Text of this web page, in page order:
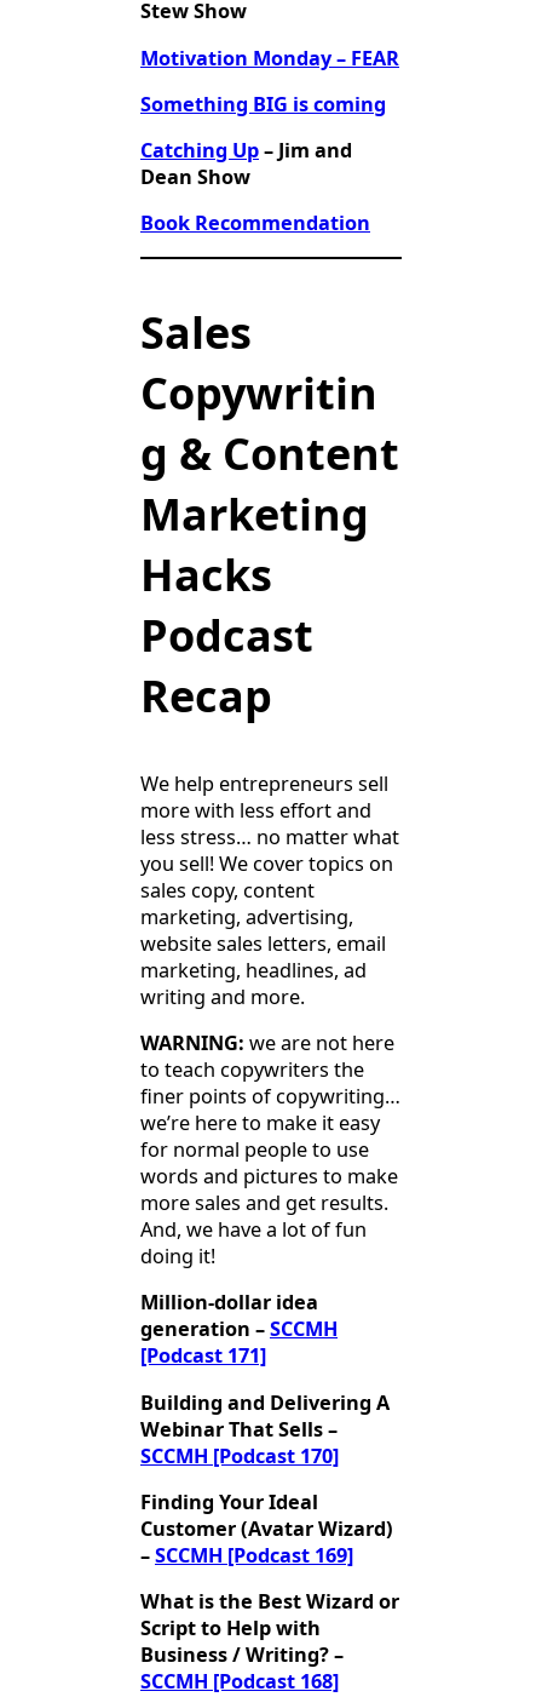
Stew Show
Motivation Monday – FEAR
Something BIG is coming
Catching Up– Jim and
Dean Show
Book Recommendation
Sales
Copywritin
g & Content
Marketing
Hacks
Podcast
Recap
We help entrepreneurs sell
more with less effort and
less stress… no matter what
you sell! We cover topics on
sales copy, content
marketing, advertising,
website sales letters, email
marketing, headlines, ad
writing and more.
WARNING: we are not here
to teach copywriters the
finer points of copywriting…
we’re here to make it easy
for normal people to use
words and pictures to make
more sales and get results.
And, we have a lot of fun
doing it!
Million-dollar idea
generation –SCCMH
[Podcast 171]
Building and Delivering A
Webinar That Sells –
SCCMH [Podcast 170]
Finding Your Ideal
Customer (Avatar Wizard)
–SCCMH [Podcast 169]
What is the Best Wizard or
Script to Help with
Business / Writing? –
SCCMH [Podcast 168]